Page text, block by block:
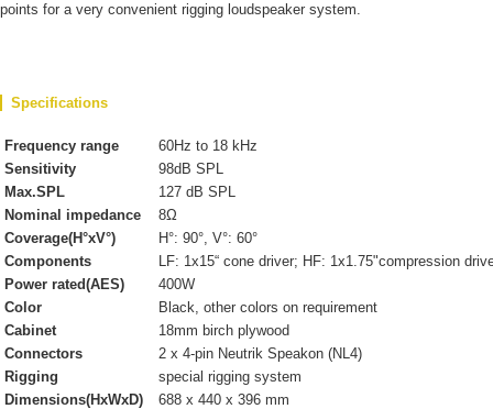
points for a very convenient rigging loudspeaker system.
Specifications
Frequency range
60Hz to 18 kHz
Sensitivity
98dB SPL
Max.SPL
127 dB SPL
Nominal impedance
8Ω
Coverage(H°xV°)
H°: 90°, V°: 60°
Components
LF: 1x15“ cone driver; HF: 1x1.75"compression
Power rated(AES)
400W
Color
Black, other colors on requirement
Cabinet
18mm birch plywood
Connectors
2 x 4-pin Neutrik Speakon (NL4)
Rigging
special rigging system
Dimensions(HxWxD)
688 x 440 x 396 mm